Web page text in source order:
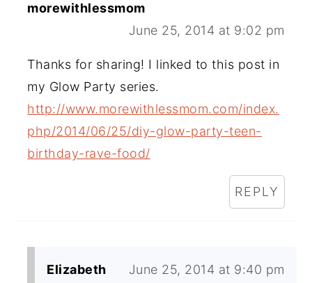
morewithlessmom
June 25, 2014 at 9:02 pm
Thanks for sharing! I linked to this post in
my Glow Party series.
http://www.morewithlessmom.com/index.
php/2014/06/25/diy-glow-party-teen-
birthday-rave-food/
REPLY
Elizabeth June 25, 2014 at 9:40 pm